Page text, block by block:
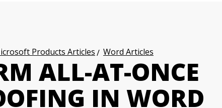
Products Articles Word Articles
ALL-AT-ONCE
IN WORD